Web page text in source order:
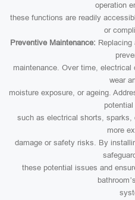
operation
these functions are readily
or
Preventive Maintenance:
maintenance. Over time,
wear
moisture exposure, or ageing.
such as electrical shorts,
more
damage or safety risks. By
these potential issues and